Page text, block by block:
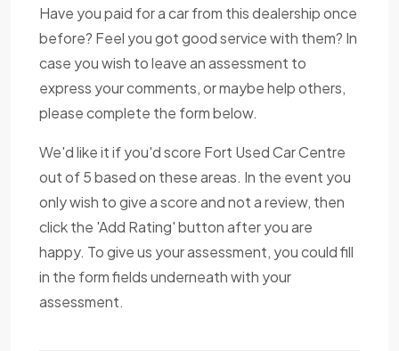
Have you paid for a car from this dealership once
before? Feel you got good service with them? In
case you wish to leave an assessment to
express your comments, or maybe help others,
please complete the form below.
We'd like it if you'd score Fort Used Car Centre
out of 5 based on these areas. In the event you
only wish to give a score and not a review, then
click the 'Add Rating' button after you are
happy. To give us your assessment, you could fill
in the form fields underneath with your
assessment.